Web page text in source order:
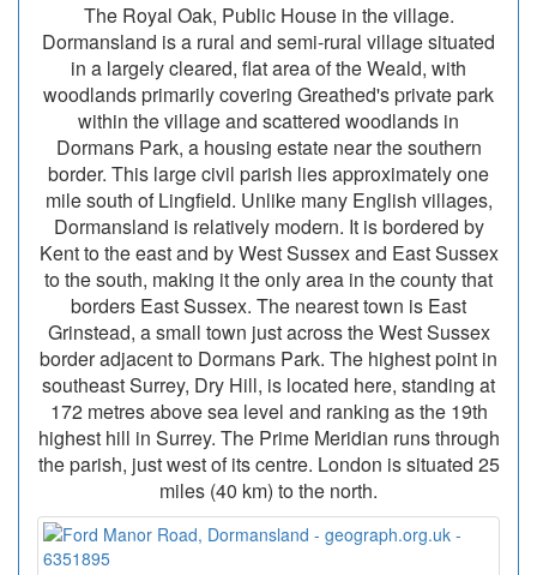
The Royal Oak, Public House in the village.
Dormansland is a rural and semi-rural village situated
in a largely cleared, flat area of the Weald, with
woodlands primarily covering Greathed's private park
within the village and scattered woodlands in
Dormans Park, a housing estate near the southern
border. This large civil parish lies approximately one
mile south of Lingfield. Unlike many English villages,
Dormansland is relatively modern. It is bordered by
Kent to the east and by West Sussex and East Sussex
to the south, making it the only area in the county that
borders East Sussex. The nearest town is East
Grinstead, a small town just across the West Sussex
border adjacent to Dormans Park. The highest point in
southeast Surrey, Dry Hill, is located here, standing at
172 metres above sea level and ranking as the 19th
highest hill in Surrey. The Prime Meridian runs through
the parish, just west of its centre. London is situated 25
miles (40 km) to the north.